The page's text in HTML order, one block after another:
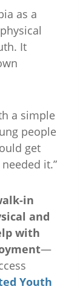
as a
It
a simple
people
get
it.”
in
and
with
—
Youth